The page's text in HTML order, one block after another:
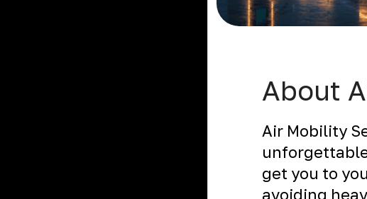
About
Air Mobility
get you to
avoiding